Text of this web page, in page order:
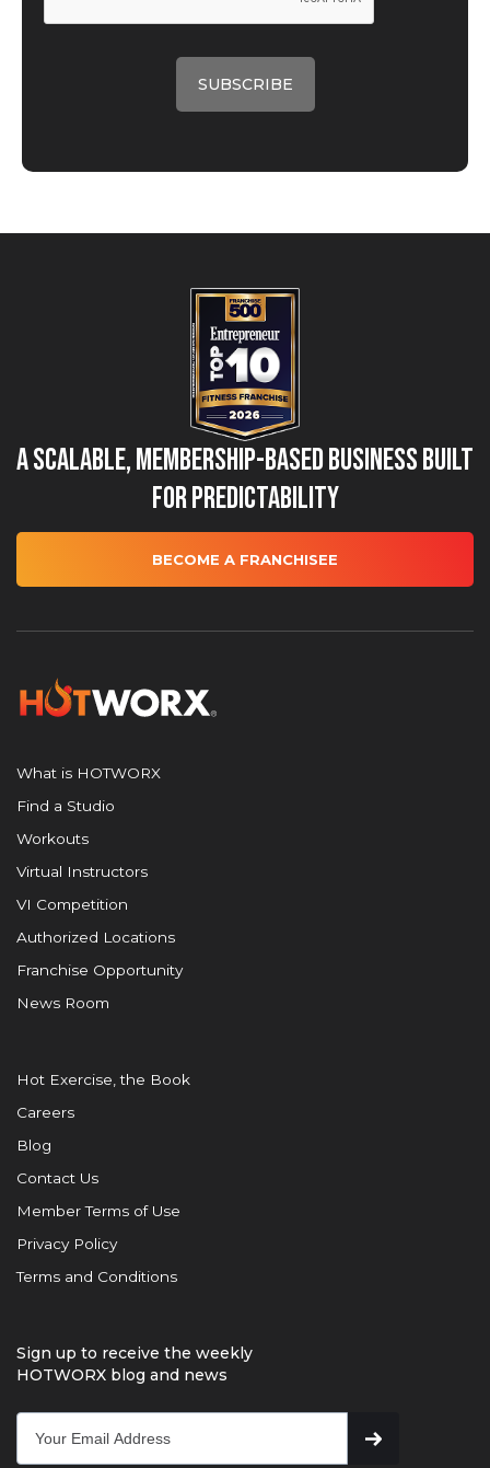
A Scalable, Membership-Based Business Built
for Predictability
BECOME A FRANCHISEE
What is HOTWORX
Find a Studio
Workouts
Virtual Instructors
VI Competition
Authorized Locations
Franchise Opportunity
News Room
Hot Exercise, the Book
Careers
Blog
Contact Us
Member Terms of Use
Privacy Policy
Terms and Conditions
Sign up to receive the weekly
HOTWORX blog and news